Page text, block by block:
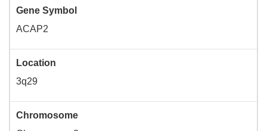
Gene Symbol
ACAP2
Location
3q29
Chromosome